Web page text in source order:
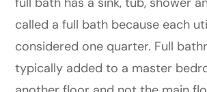
called a full bath because each
considered one quarter. Full
typically added to a master